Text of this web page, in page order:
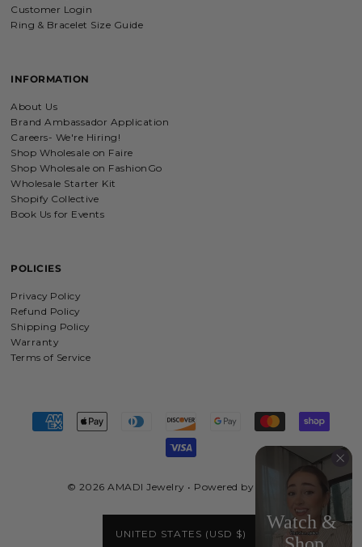
I was surprise by the material! It is
So dainty and pretty!
I loved the quality, the way everything
Customer Login
Ring & Bracelet Size Guide
INFORMATION
About Us
Brand Ambassador Application
Careers- We're Hiring!
Shop Wholesale on Faire
Shop Wholesale on FashionGo
Wholesale Starter Kit
Shopify Collective
Book Us for Events
POLICIES
Privacy Policy
Refund Policy
Shipping Policy
Warranty
Terms of Service
© 2026 AMADI Jewelry • Powered by Shopify
UNITED STATES (USD $)